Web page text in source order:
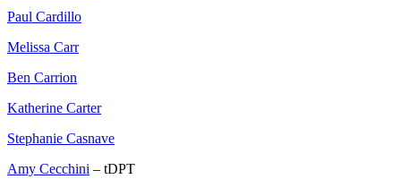
Paul Cardillo
Melissa Carr
Ben Carrion
Katherine Carter
Stephanie Casnave
Amy Cecchini – tDPT